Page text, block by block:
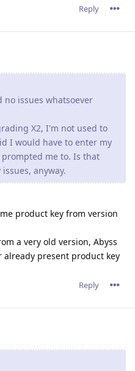
we have constant
latest version running.
generated and sometimes
but connections are not
is down.
runs fine (latest
but 3 or 4 days later the
or just stops taking
Reply
latest version running.
generated and
is still running but
it looks like the website
runs fine (latest